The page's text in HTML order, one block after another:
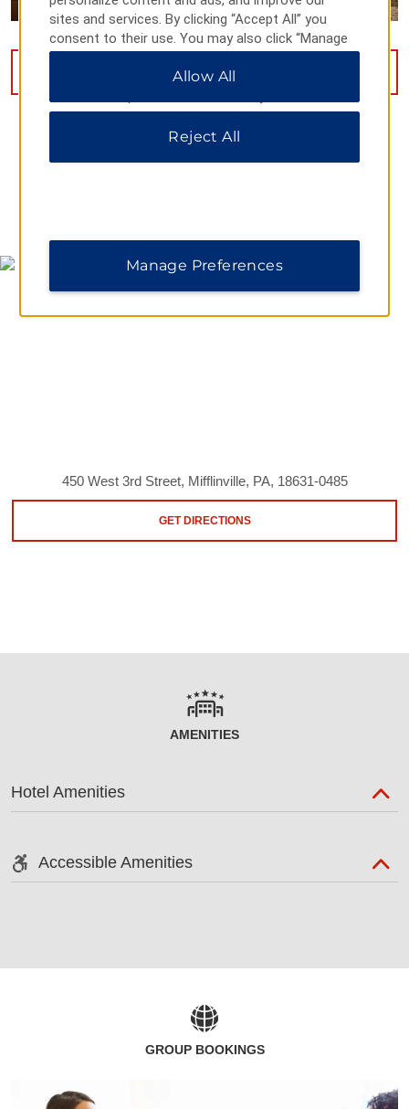
VIEW15PHOTOS
450 West 3rd Street, Mifflinville, PA, 18631-0485
GET DIRECTIONS
AMENITIES
Hotel Amenities
Accessible Amenities
GROUP BOOKINGS
sites and services. By clicking “Accept All” you
consent to their use. You may also click “Manage
Preferences” to customize your choices or “Reject
All” to allow only essential cookies. For additional
Allow All
Reject All
Manage Preferences